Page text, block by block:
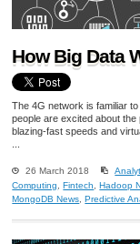
How Big Data
The 4G network is familiar
people are excited about
blazing-fast speeds and
26 March 2018
Computing
,Fintech ,Hadoop
MongoDB News ,Predictive